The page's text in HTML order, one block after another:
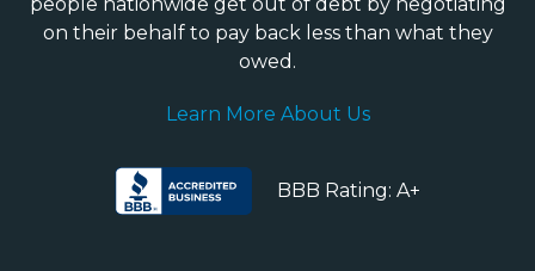
on their behalf to pay back less than what they
owed.
Learn More About Us
BBB Rating: A+